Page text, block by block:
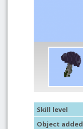
Skill level
Object added